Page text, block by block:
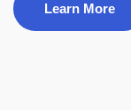
Learn More